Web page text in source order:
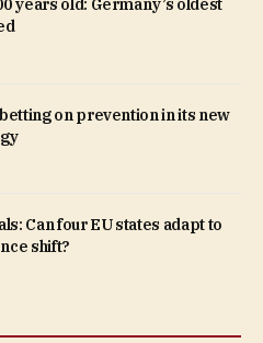
years old: Germany’s oldest
on prevention in its new
Can four EU states adapt to
shift?